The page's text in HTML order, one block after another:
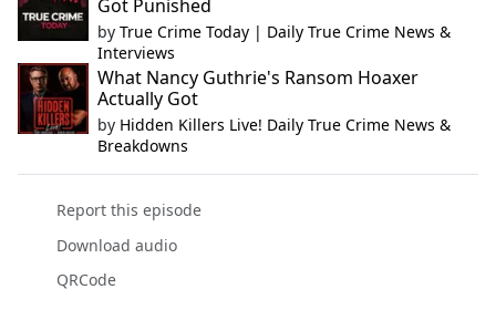
Got Punished
by True Crime Today | Daily True Crime News &
Interviews
What Nancy Guthrie's Ransom Hoaxer
Actually Got
by Hidden Killers Live! Daily True Crime News &
Breakdowns
Report this episode
Download audio
QRCode